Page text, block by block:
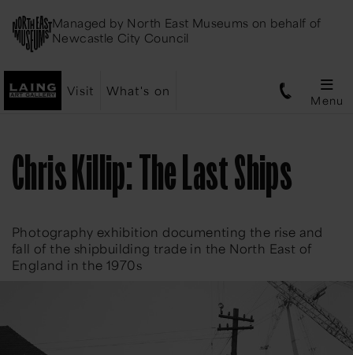
Managed by North East Museums on behalf of
Newcastle City Council
Visit What's on
Menu
Chris Killip: The Last Ships
Photography exhibition documenting the rise and
fall of the shipbuilding trade in the North East of
England in the 1970s